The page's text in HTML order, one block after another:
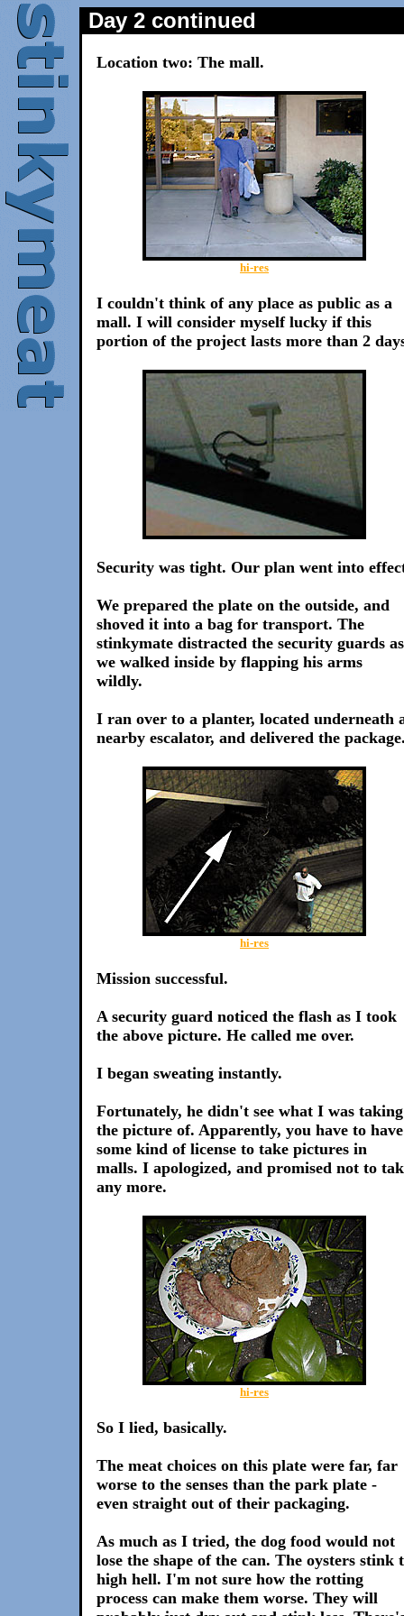
Day 2 continued
Location two: The mall.
hi-res
I couldn't think of any place as public as a
mall. I will consider myself lucky if this
portion of the project lasts more than 2
Security was tight. Our plan went into
We prepared the plate on the outside, and
shoved it into a bag for transport. The
stinkymate distracted the security guards as
we walked inside by flapping his arms
wildly.
I ran over to a planter, located underneath
nearby escalator, and delivered the
hi-res
Mission successful.
A security guard noticed the flash as I took
the above picture. He called me over.
I began sweating instantly.
Fortunately, he didn't see what I was taking
the picture of. Apparently, you have to have
some kind of license to take pictures in
malls. I apologized, and promised not to
any more.
hi-res
So I lied, basically.
The meat choices on this plate were far, far
worse to the senses than the park plate -
even straight out of their packaging.
As much as I tried, the dog food would not
lose the shape of the can. The oysters stink
high hell. I'm not sure how the rotting
process can make them worse. They will